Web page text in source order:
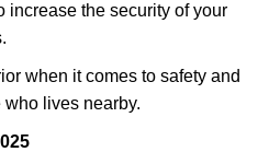
increase the security of your
when it comes to safety and
lives nearby.